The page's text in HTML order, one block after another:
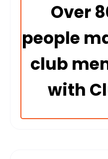
Over
people
club
with